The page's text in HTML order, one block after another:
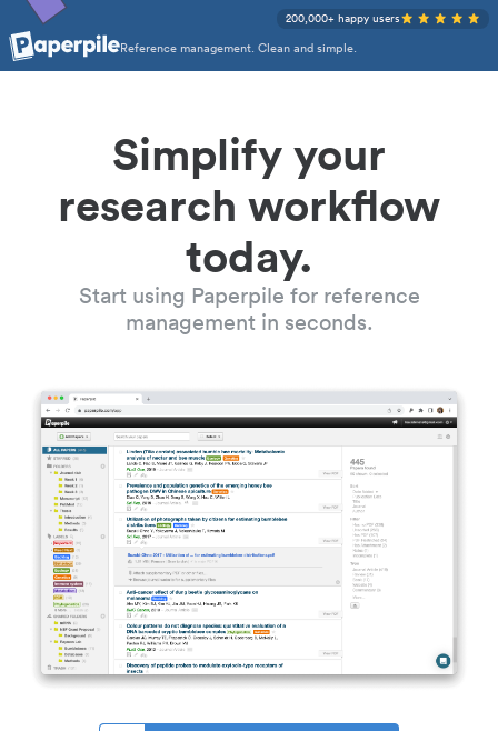
Reference management. Clean and simple.
200,000+ happy users
Simplify your
research workflow
today.
Start using Paperpile for reference
management in seconds.